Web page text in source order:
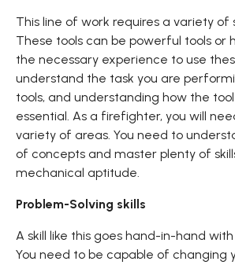
This line of work requires a variety of
These tools can be powerful tools or
the necessary experience to use
understand the task you are
tools, and understanding how the
essential. As a firefighter, you will
variety of areas. You need to
of concepts and master plenty of
mechanical aptitude.
Problem-Solving skills
A skill like this goes hand-in-hand
You need to be capable of changing